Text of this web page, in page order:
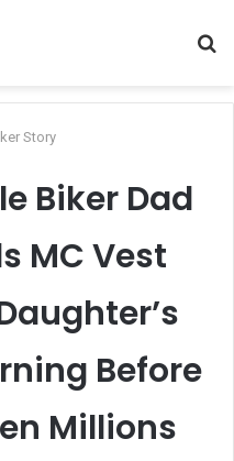
Story
Biker Dad
MC Vest
Before
Millions